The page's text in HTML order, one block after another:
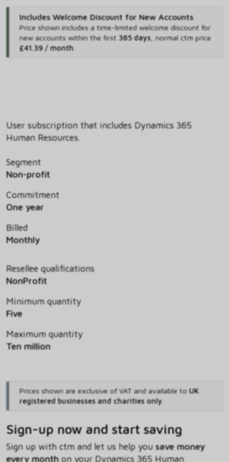
Includes Welcome Discount for New Accounts
Price shown includes a time-limited welcome discount for
new accounts within the first 365 days, normal ctm price
£41.39 / month.
User subscription that includes Dynamics 365
Human Resources.
Segment
Non-profit
Commitment
One year
Billed
Monthly
Resellee qualifications
NonProfit
Minimum quantity
Five
Maximum quantity
Ten million
Prices shown are exclusive of VAT and available to UK
registered businesses and charities only.
Sign-up now and start saving
Sign up with ctm and let us help you save money
every monthon your Dynamics 365 Human